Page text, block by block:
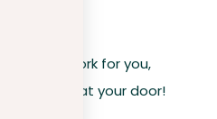
profile work for you,
knocking at your door!